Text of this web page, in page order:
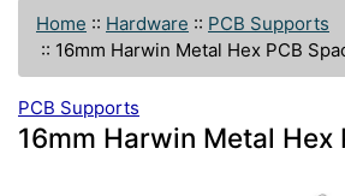
Home :: Hardware :: PCB Supports
:: 16mm Harwin Metal Hex PCB
PCB Supports
16mm Harwin Metal Hex